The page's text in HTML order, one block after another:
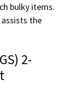
bulky items.
the
2-